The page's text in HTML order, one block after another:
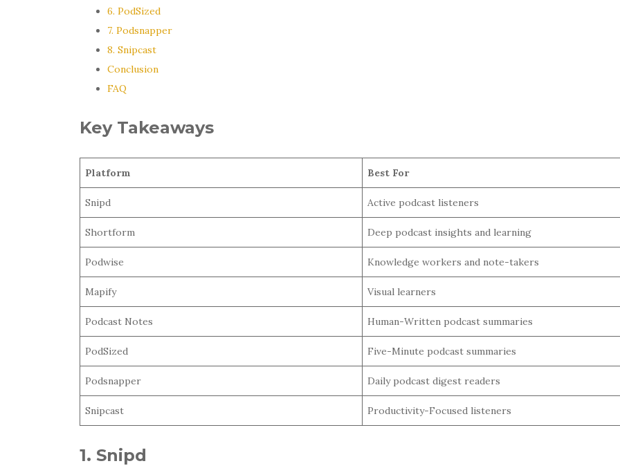
6. PodSized
7. Podsnapper
8. Snipcast
Conclusion
FAQ
Key Takeaways
Platform Best For
Snipd Active podcast listeners
Shortform Deep podcast insights and learning
Podwise Knowledge workers and note-takers
Mapify Visual learners
Podcast Notes Human-Written podcast summaries
PodSized Five-Minute podcast summaries
Podsnapper Daily podcast digest readers
Snipcast Productivity-Focused listeners
1. Snipd